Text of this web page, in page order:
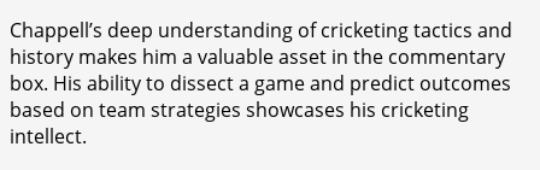
Chappell’s deep understanding of cricketing tactics and
history makes him a valuable asset in the commentary
box. His ability to dissect a game and predict outcomes
based on team strategies showcases his cricketing
intellect.